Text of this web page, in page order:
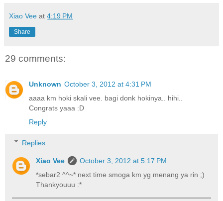
Xiao Vee at 4:19 PM
Share
29 comments:
Unknown October 3, 2012 at 4:31 PM
aaaa km hoki skali vee. bagi donk hokinya.. hihi..
Congrats yaaa :D
Reply
Replies
Xiao Vee
October 3, 2012 at 5:17 PM
*sebar2 ^^~* next time smoga km yg menang ya rin ;)
Thankyouuu :*